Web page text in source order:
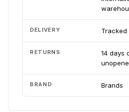
DELIVERY
RETURNS
14 days
BRAND Brands